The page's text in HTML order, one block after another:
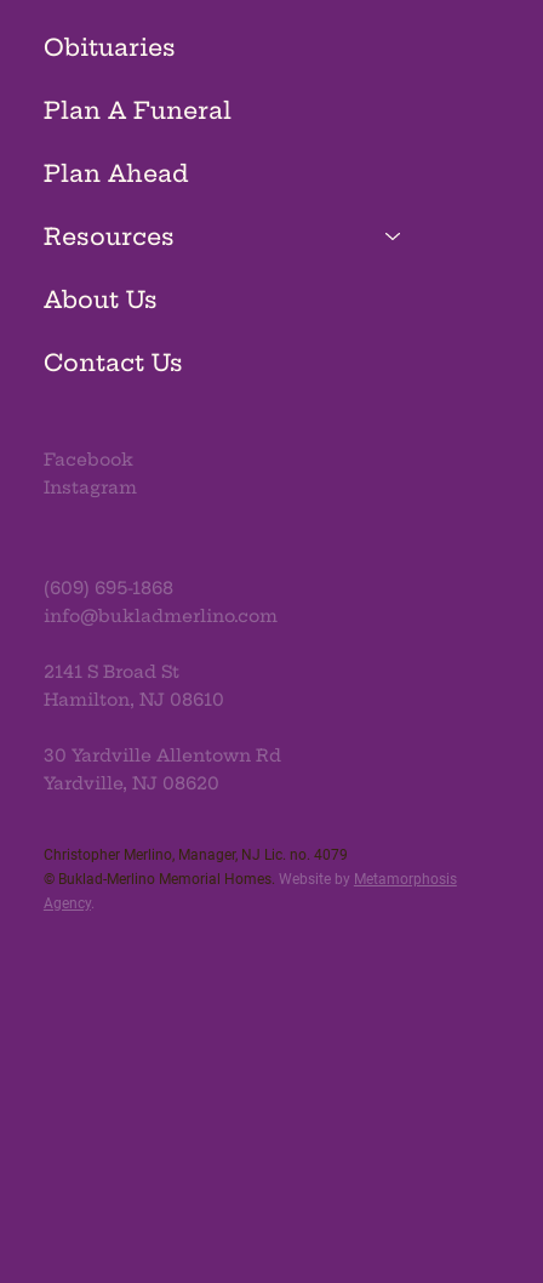
Obituaries
Plan A Funeral
Plan Ahead
Resources
About Us
Contact Us
Facebook
Instagram
(609) 695-1868
info@bukladmerlino.com
2141 S Broad St
Hamilton, NJ 08610
30 Yardville Allentown Rd
Yardville, NJ 08620
Christopher Merlino, Manager, NJ Lic. no. 4079​
© Buklad-Merlino Memorial Homes. Website by Metamorphosis
Agency.